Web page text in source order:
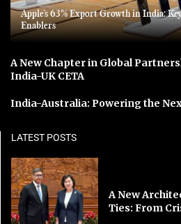
Apple’s 63% Export Growth in India:
Enablers
A New Chapter in Global
India-UK CETA
India-Australia: Powering the
LATEST POSTS
A New
Ties: From